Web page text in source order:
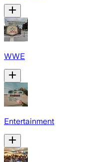
WWE
Entertainment